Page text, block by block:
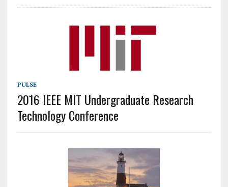
PULSE
2016 IEEE MIT Undergraduate Research
Technology Conference